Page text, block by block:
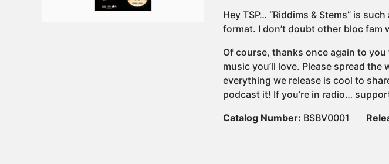
Hey TSP… “Riddims & Stems” is
format. I don’t doubt other bloc fam
Of course, thanks once again to
music you’ll love. Please spread
everything we release is cool to
podcast it! If you’re in radio…
Catalog Number: BSBV0001